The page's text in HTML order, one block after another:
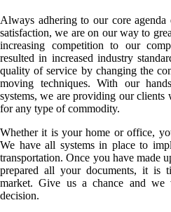
Always adhering to our core
satisfaction, we are on our way to
increasing competition to our
resulted in increased industry
quality of service by changing the
moving techniques. With our
systems, we are providing our clients
for any type of commodity.
Whether it is your home or office,
We have all systems in place to
transportation. Once you have made
prepared all your documents, it
market. Give us a chance and
decision.